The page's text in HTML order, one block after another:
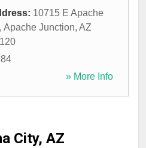
10715 E Apache
, Apache Junction, AZ
» More Info
City, AZ